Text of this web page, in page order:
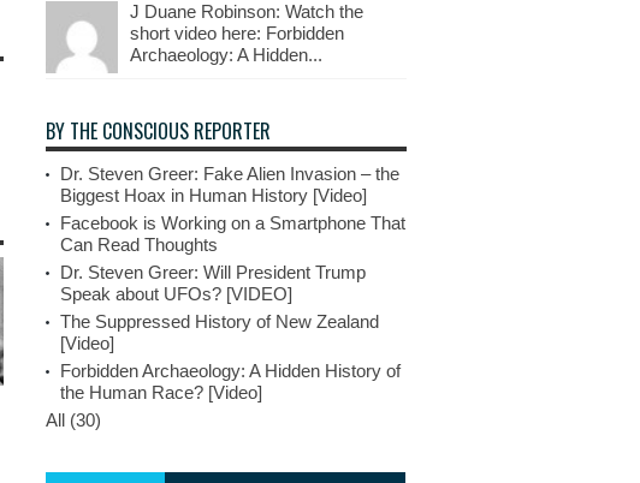
J Duane Robinson: Watch the
short video here: Forbidden
Archaeology: A Hidden...
BY THE CONSCIOUS REPORTER
Dr. Steven Greer: Fake Alien Invasion – the
Biggest Hoax in Human History [Video]
Facebook is Working on a Smartphone That
Can Read Thoughts
Dr. Steven Greer: Will President Trump
Speak about UFOs? [VIDEO]
The Suppressed History of New Zealand
[Video]
Forbidden Archaeology: A Hidden History of
the Human Race? [Video]
All (30)